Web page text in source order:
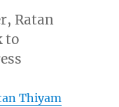
Ratan
to
Thiyam